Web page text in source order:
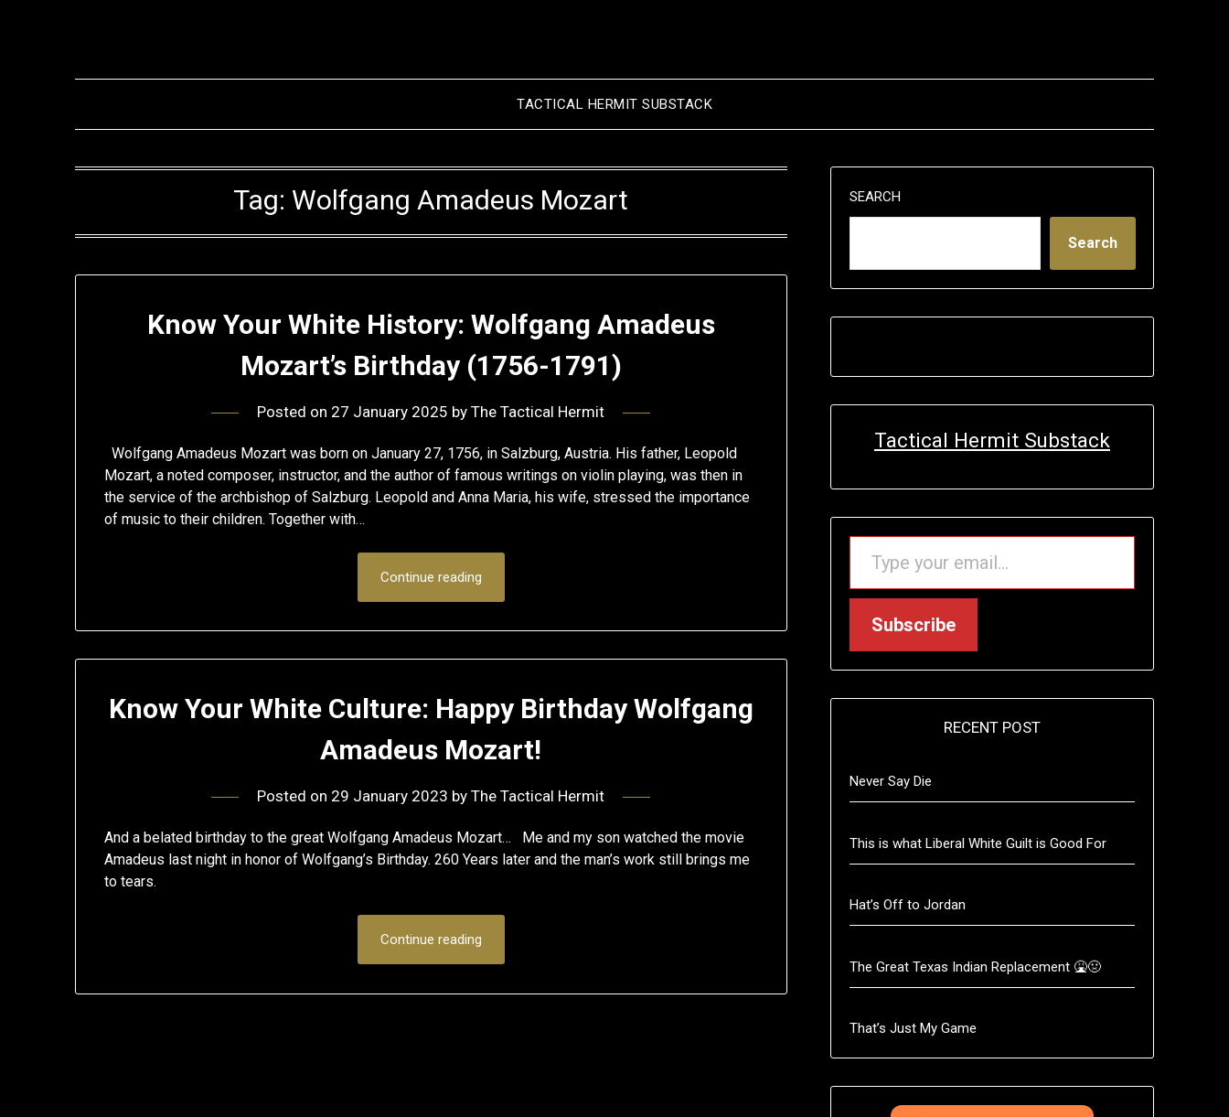
TACTICAL HERMIT SUBSTACK
Tag: Wolfgang Amadeus Mozart
Know Your White History: Wolfgang Amadeus
Mozart’s Birthday (1756-1791)
Posted on 27 January 2025 byThe Tactical Hermit
Wolfgang Amadeus Mozart was born on January 27, 1756, in Salzburg, Austria. His father, Leopold
Mozart, a noted composer, instructor, and the author of famous writings on violin playing, was then in
the service of the archbishop of Salzburg. Leopold and Anna Maria, his wife, stressed the importance
of music to their children. Together with…
Continue reading
Know Your White Culture: Happy Birthday Wolfgang
Amadeus Mozart!
Posted on 29 January 2023 byThe Tactical Hermit
And a belated birthday to the great Wolfgang Amadeus Mozart… Me and my son watched the movie
Amadeus last night in honor of Wolfgang’s Birthday. 260 Years later and the man’s work still brings me
to tears.
Continue reading
SEARCH
Search
Tactical Hermit Substack
TYPE YOUR EMAIL…
Subscribe
RECENT POST
Never Say Die
This is what Liberal White Guilt is Good For
Hat’s Off to Jordan
The Great Texas Indian Replacement 🤮🤢
That’s Just My Game